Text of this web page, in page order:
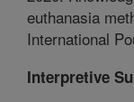
euthanasia
International
Interpretive